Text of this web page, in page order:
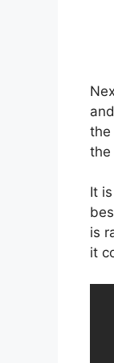
the
the
It
is
it